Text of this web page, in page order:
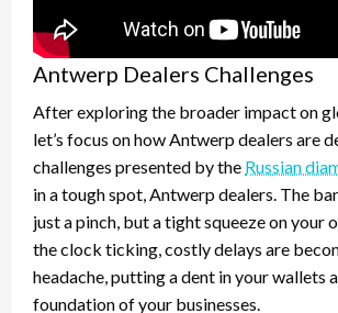
Antwerp Dealers Challenges
After exploring the broader impact on
let’s focus on how Antwerp dealers are
challenges presented by the Russian
in a tough spot, Antwerp dealers. The
just a pinch, but a tight squeeze on your
the clock ticking, costly delays are
headache, putting a dent in your wallets
foundation of your businesses.